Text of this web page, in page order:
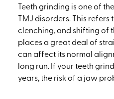
Teeth grinding is one of
TMJ disorders. This refers
clenching, and shifting of
places a great deal of
can affect its normal
long run. If your teeth
years, the risk of a jaw